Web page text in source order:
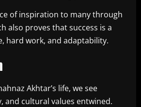
of inspiration to many through
also proves that success is a
hard work, and adaptability.
Akhtar’s life, we see
and cultural values entwined.